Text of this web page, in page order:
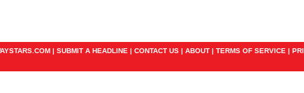
| SUBMIT A HEADLINE | CONTACT US | ABOUT | TERMS OF SERVICE |